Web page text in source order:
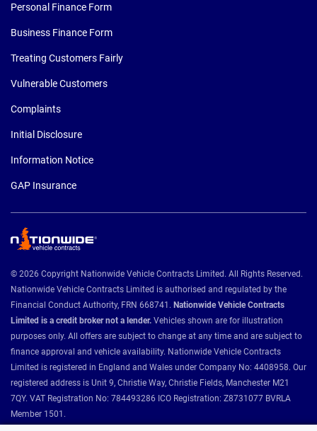
Personal Finance Form
Business Finance Form
Treating Customers Fairly
Vulnerable Customers
Complaints
Initial Disclosure
Information Notice
GAP Insurance
© 2026 Copyright Nationwide Vehicle Contracts Limited. All Rights Reserved.
Nationwide Vehicle Contracts Limited is authorised and regulated by the
Financial Conduct Authority, FRN 668741. Nationwide Vehicle Contracts
Limited is a credit broker not a lender. Vehicles shown are for illustration
purposes only. All offers are subject to change at any time and are subject to
finance approval and vehicle availability. Nationwide Vehicle Contracts
Limited is registered in England and Wales under Company No: 4408958. Our
registered address is Unit 9, Christie Way, Christie Fields, Manchester M21
7QY. VAT Registration No: 784493286 ICO Registration: Z8731077 BVRLA
Member 1501.